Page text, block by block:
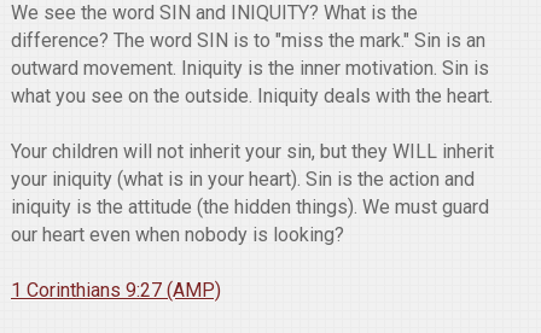
We see the word SIN and INIQUITY? What is the
difference? The word SIN is to "miss the mark." Sin is an
outward movement. Iniquity is the inner motivation. Sin is
what you see on the outside. Iniquity deals with the heart.
Your children will not inherit your sin, but they WILL inherit
your iniquity (what is in your heart). Sin is the action and
iniquity is the attitude (the hidden things). We must guard
our heart even when nobody is looking?
1 Corinthians 9:27 (AMP)